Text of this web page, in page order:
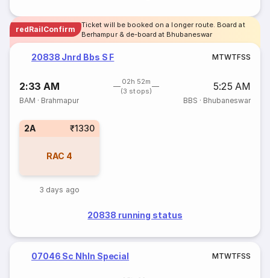
redRailConfirm
Ticket will be booked on a longer route. Board at
Berhampur & de-board at Bhubaneswar
20838 Jnrd Bbs S F MTWTFSS
2:33 AM
02h 52m
(3 stops)
5:25 AM
BAM · Brahmapur BBS · Bhubaneswar
2A ₹1330
RAC 4
3 days ago
20838 running status
07046 Sc Nhln Special MTWTFSS